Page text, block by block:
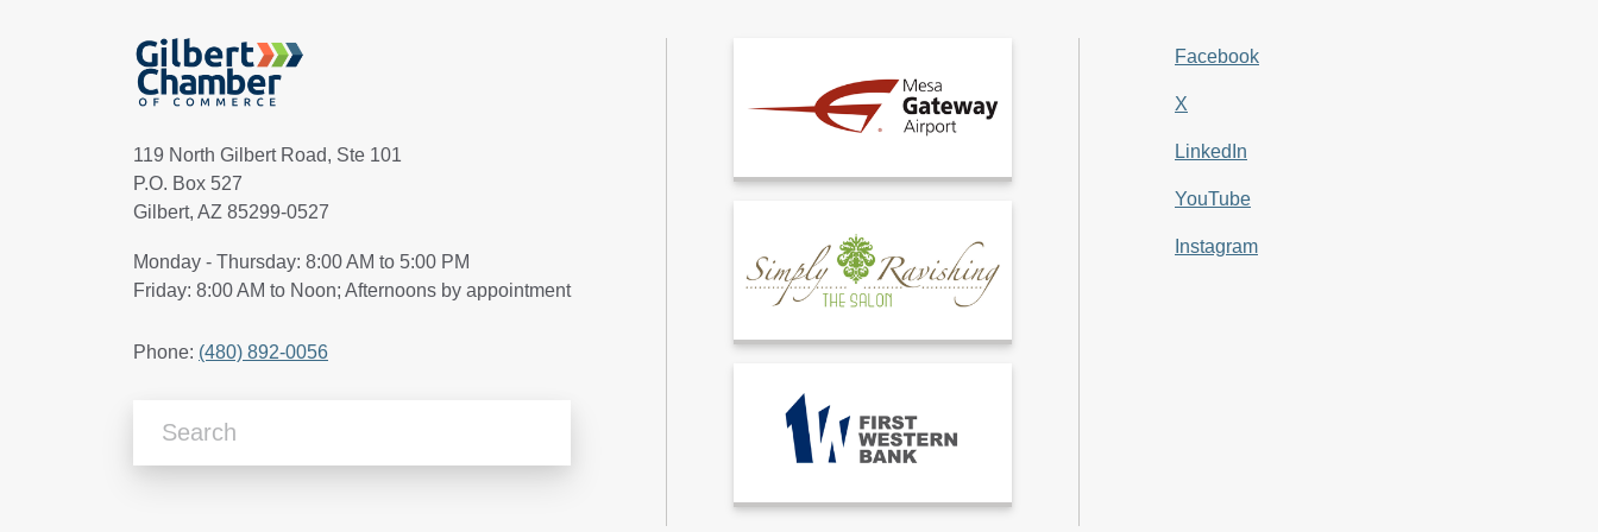
119 North Gilbert Road, Ste 101
P.O. Box 527
Gilbert, AZ 85299-0527
Monday - Thursday: 8:00 AM to 5:00 PM
Friday: 8:00 AM to Noon; Afternoons by appointment
Phone: (480) 892-0056
Facebook
X
LinkedIn
YouTube
Instagram